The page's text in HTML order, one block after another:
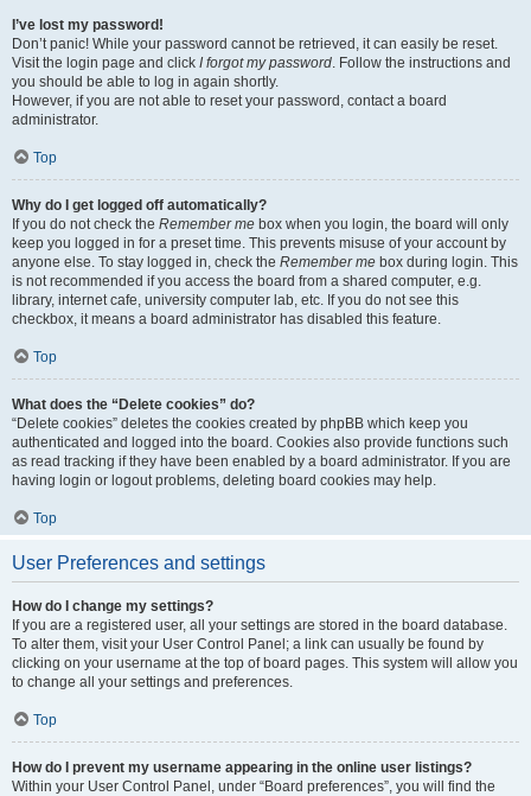
I’ve lost my password!
Don’t panic! While your password cannot be retrieved, it can easily be reset.
Visit the login page and click I forgot my password. Follow the instructions and
you should be able to log in again shortly.
However, if you are not able to reset your password, contact a board
administrator.
Top
Why do I get logged off automatically?
If you do not check the Remember me box when you login, the board will only
keep you logged in for a preset time. This prevents misuse of your account by
anyone else. To stay logged in, check the Remember me box during login. This
is not recommended if you access the board from a shared computer, e.g.
library, internet cafe, university computer lab, etc. If you do not see this
checkbox, it means a board administrator has disabled this feature.
Top
What does the “Delete cookies” do?
“Delete cookies” deletes the cookies created by phpBB which keep you
authenticated and logged into the board. Cookies also provide functions such
as read tracking if they have been enabled by a board administrator. If you are
having login or logout problems, deleting board cookies may help.
Top
User Preferences and settings
How do I change my settings?
If you are a registered user, all your settings are stored in the board database.
To alter them, visit your User Control Panel; a link can usually be found by
clicking on your username at the top of board pages. This system will allow you
to change all your settings and preferences.
Top
How do I prevent my username appearing in the online user listings?
Within your User Control Panel, under “Board preferences”, you will find the